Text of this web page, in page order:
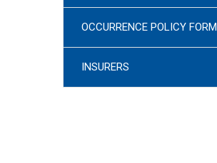
OCCURRENCE POLICY FORM
INSURERS